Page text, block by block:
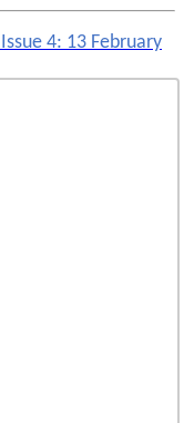
4: 13 February